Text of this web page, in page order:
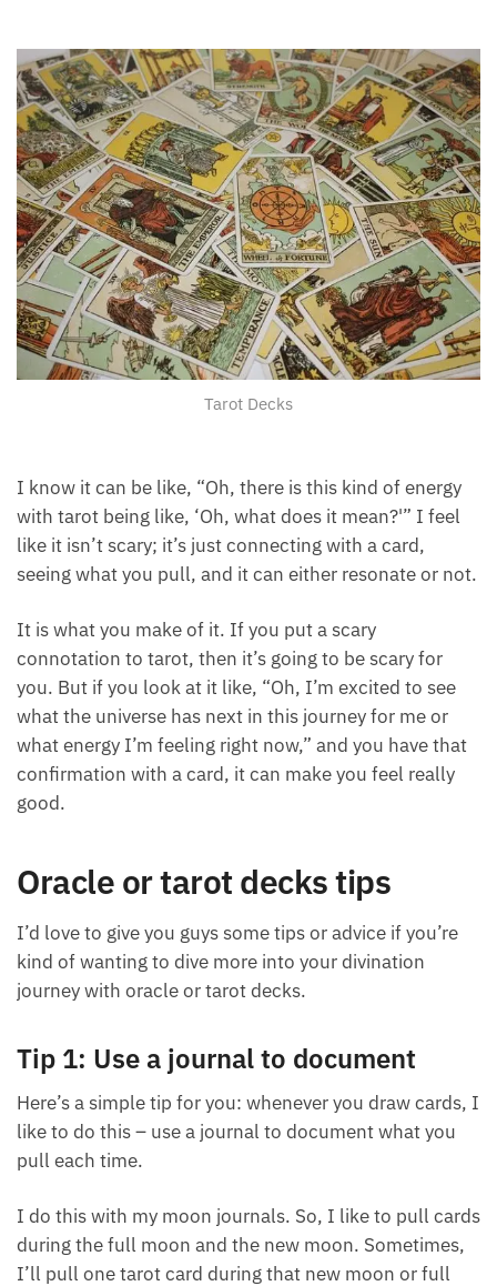
I know it can be like, “Oh, there is this kind of energy
with tarot being like, ‘Oh, what does it mean?'” I feel
like it isn’t scary; it’s just connecting with a card,
not.
It is what you make of it. If you put a scary
connotation to tarot, then it’s going to be scary for
you. But if you look at it like, “Oh, I’m excited to see
what the universe has next in this journey for me or
what energy I’m feeling right now,” and you have
Oracle or tarot decks tips
I’d love to give you guys some tips or advice if you’re
journey with oracle or tarot decks.
Tip 1: Use a journal to document
Here’s a simple tip for you: whenever you draw
what you pull each time.
I do this with my moon journals. So, I like to pull